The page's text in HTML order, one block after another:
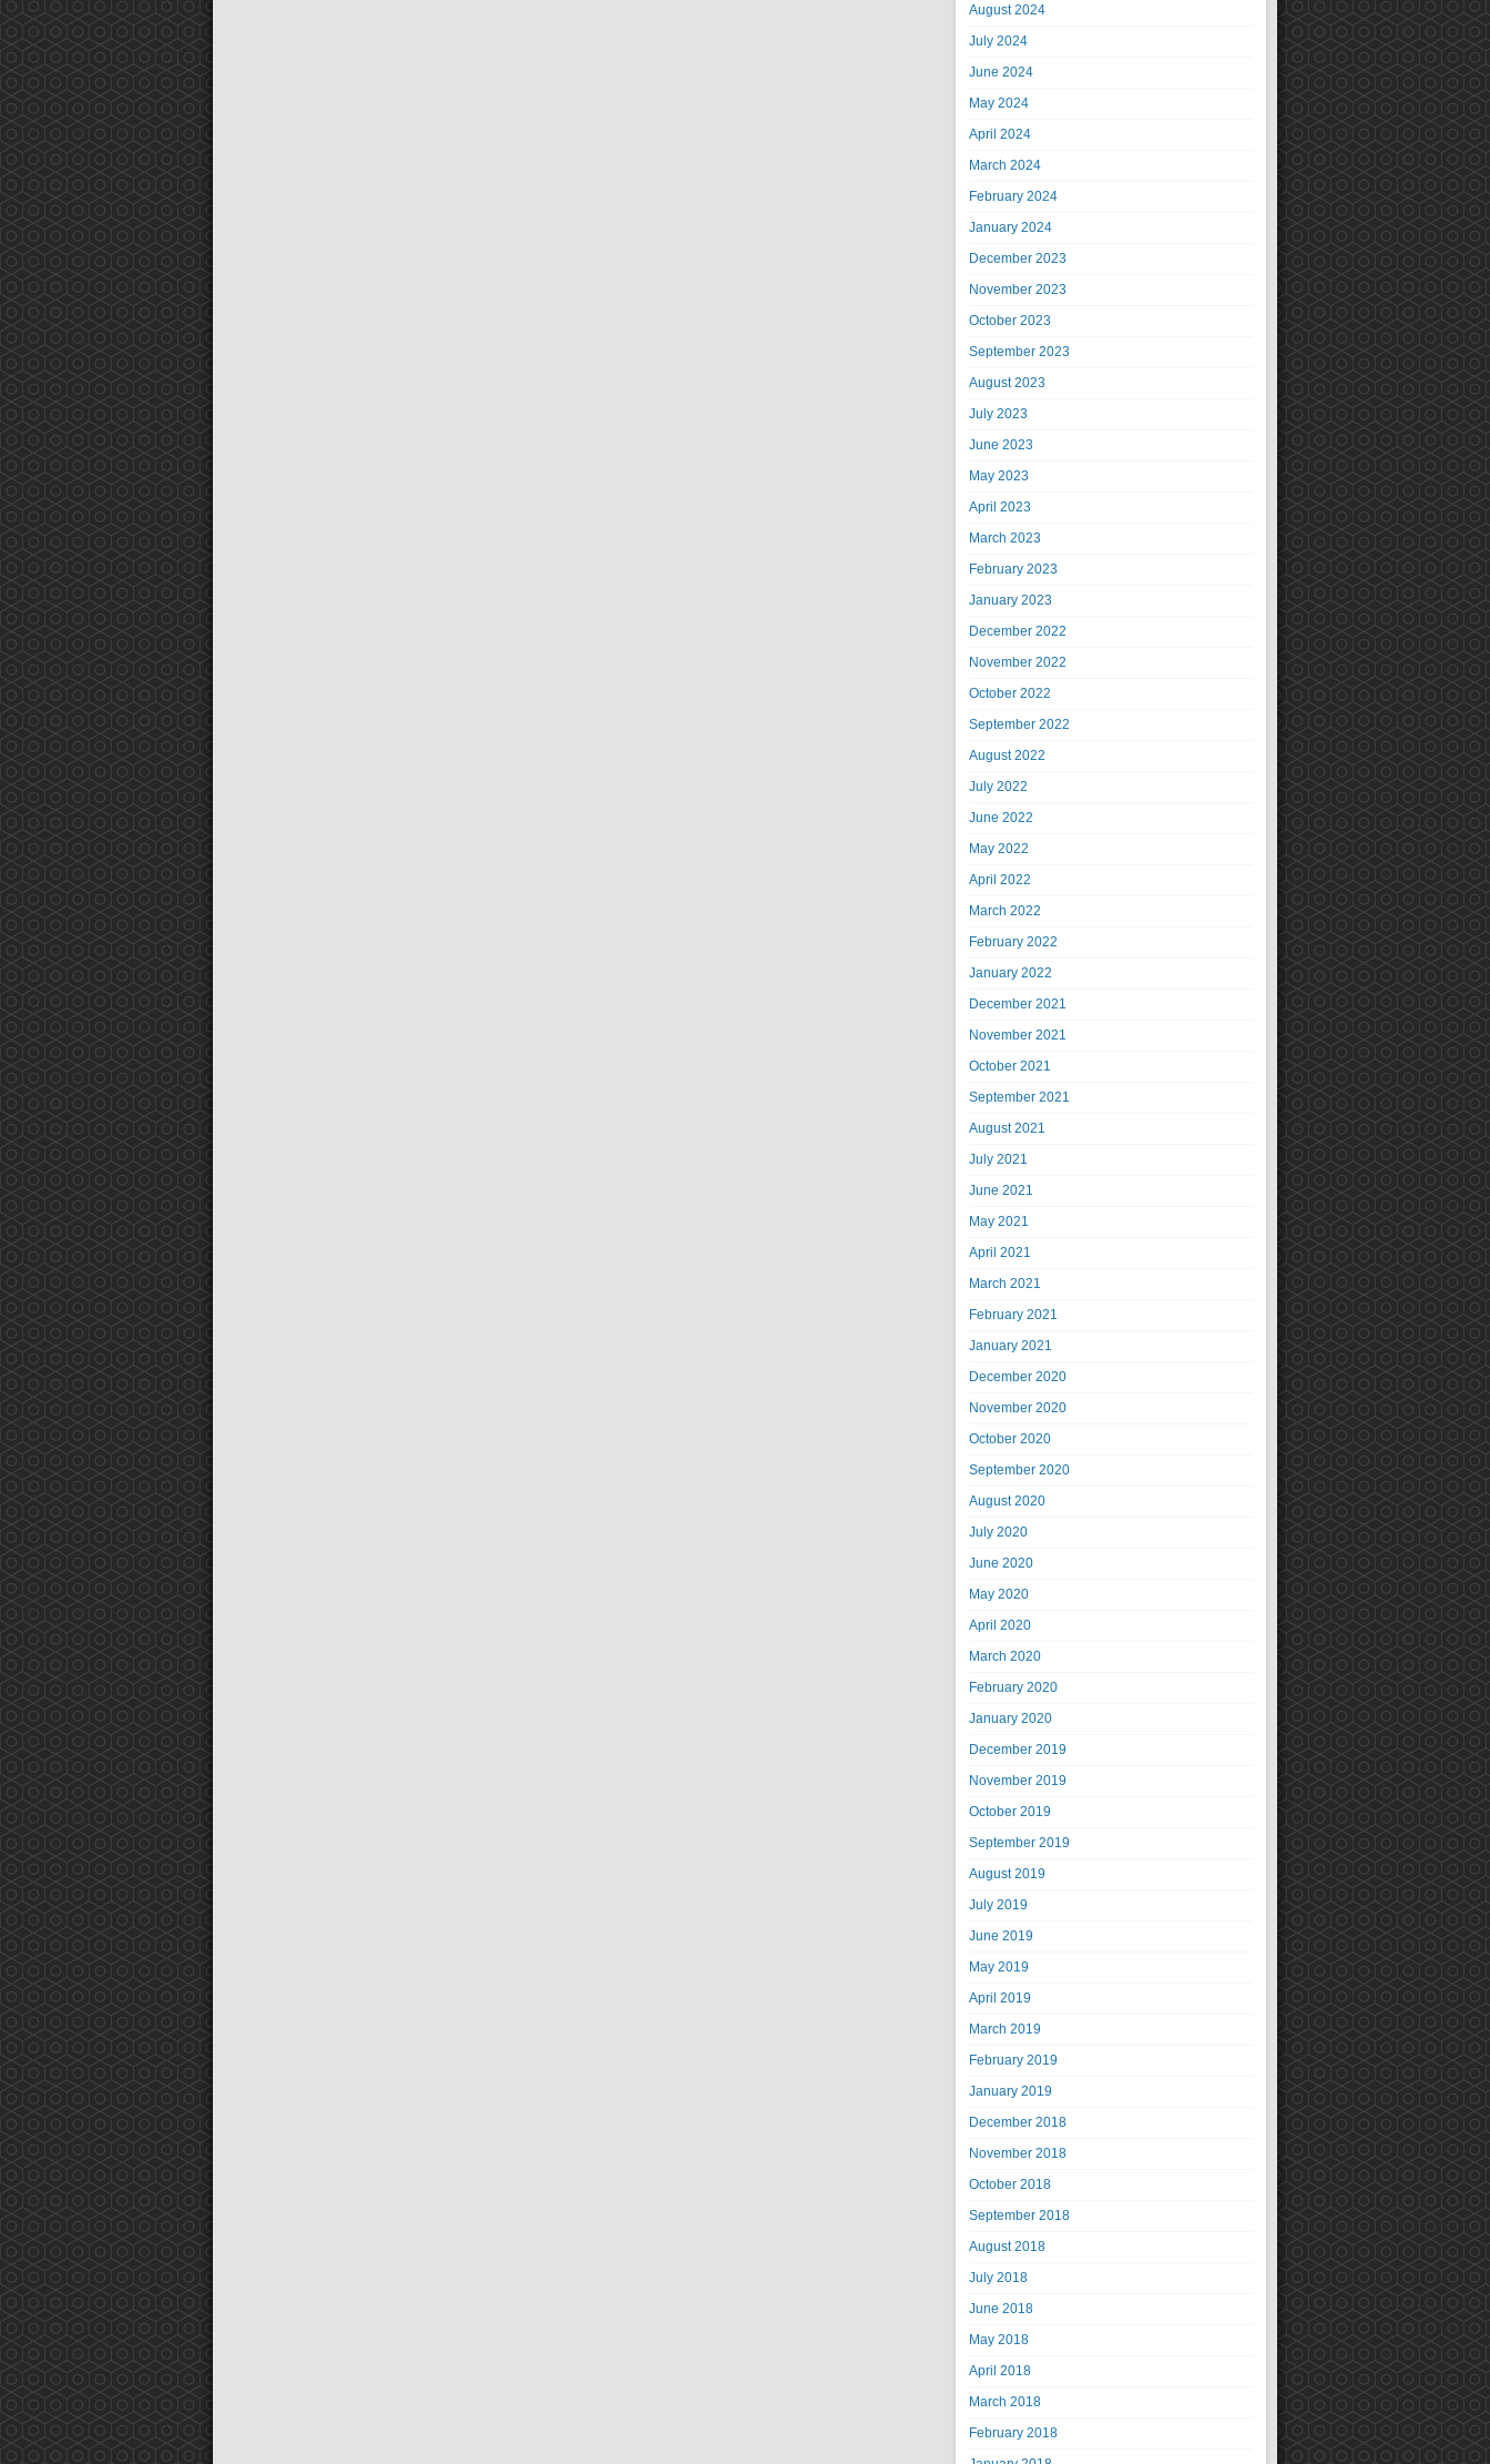
August 2024
July 2024
June 2024
May 2024
April 2024
March 2024
February 2024
January 2024
December 2023
November 2023
October 2023
September 2023
August 2023
July 2023
June 2023
May 2023
April 2023
March 2023
February 2023
January 2023
December 2022
November 2022
October 2022
September 2022
August 2022
July 2022
June 2022
May 2022
April 2022
March 2022
February 2022
January 2022
December 2021
November 2021
October 2021
September 2021
August 2021
July 2021
June 2021
May 2021
April 2021
March 2021
February 2021
January 2021
December 2020
November 2020
October 2020
September 2020
August 2020
July 2020
June 2020
May 2020
April 2020
March 2020
February 2020
January 2020
December 2019
November 2019
October 2019
September 2019
August 2019
July 2019
June 2019
May 2019
April 2019
March 2019
February 2019
January 2019
December 2018
November 2018
October 2018
September 2018
August 2018
July 2018
June 2018
May 2018
April 2018
March 2018
February 2018